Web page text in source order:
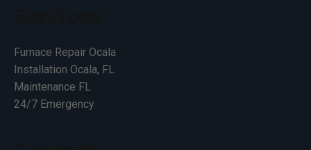
Furnace Repair Ocala
Installation Ocala, FL
Maintenance FL
24/7 Emergency